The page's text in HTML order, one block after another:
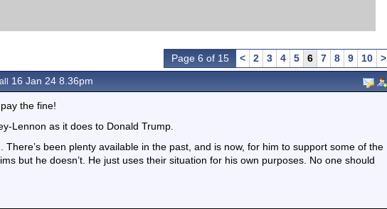
Page 6 of 15 < 2 3 4 5 6 7 8 9 10
>
16 Jan 24 8.36pm
the fine!
Lennon as it does to Donald Trump.
There’s been plenty available in the past, and is now, for him to support some of the
but he doesn’t. He just uses their situation for his own purposes. No one should